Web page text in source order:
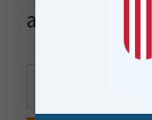
and more